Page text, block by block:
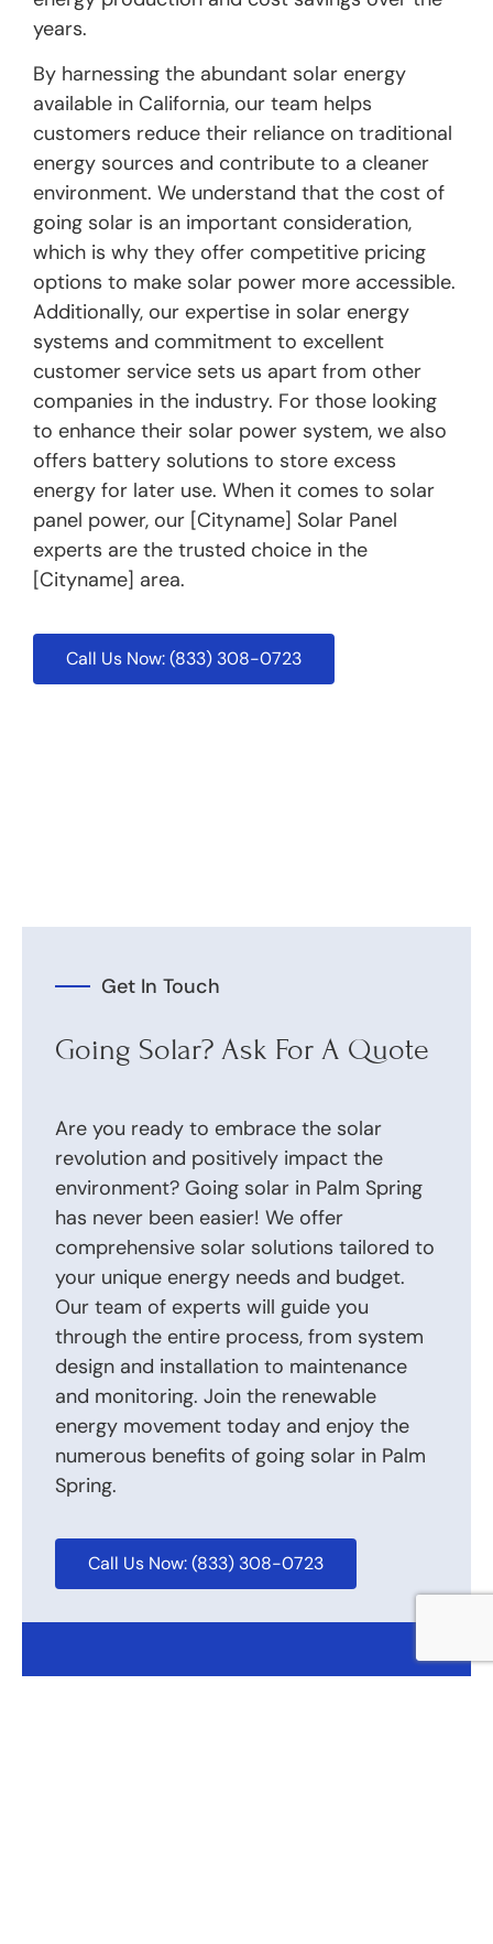
years.
By harnessing the abundant solar energy
available in California, our team helps
customers reduce their reliance on traditional
energy sources and contribute to a cleaner
environment. We understand that the cost of
going solar is an important consideration,
which is why they offer competitive pricing
options to make solar power more accessible.
Additionally, our expertise in solar energy
systems and commitment to excellent
customer service sets us apart from other
companies in the industry. For those looking
to enhance their solar power system, we also
offers battery solutions to store excess
energy for later use. When it comes to solar
panel power, our [Cityname] Solar Panel
experts are the trusted choice in the
[Cityname] area.
Call Us Now: (833) 308-0723
Get In Touch
Going Solar? Ask For A Quote
Are you ready to embrace the solar
revolution and positively impact the
environment? Going solar in Palm Spring
has never been easier! We offer
comprehensive solar solutions tailored to
your unique energy needs and budget.
Our team of experts will guide you
through the entire process, from system
design and installation to maintenance
and monitoring. Join the renewable
energy movement today and enjoy the
numerous benefits of going solar in Palm
Spring.
Call Us Now: (833) 308-0723